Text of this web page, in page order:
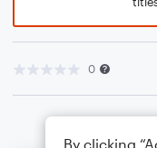
0
By clicking